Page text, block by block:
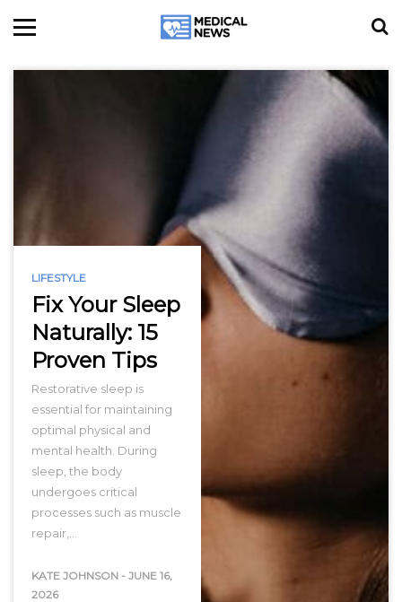
LIFESTYLE
Fix Your Sleep
Naturally: 15
Proven Tips
Restorative sleep is
essential for maintaining
optimal physical and
mental health. During
sleep, the body
undergoes critical
processes such as muscle
repair,…
KATE JOHNSON - JUNE 16,
2026